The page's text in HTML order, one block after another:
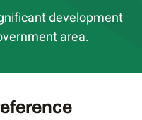
development
area.